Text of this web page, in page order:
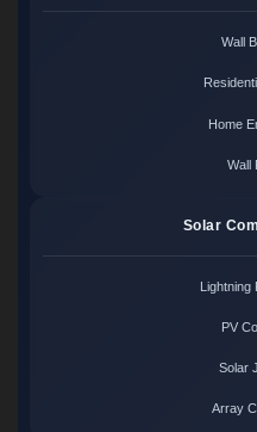
Wall
Home
Wall
Solar
Lightning
PV
Solar
Array